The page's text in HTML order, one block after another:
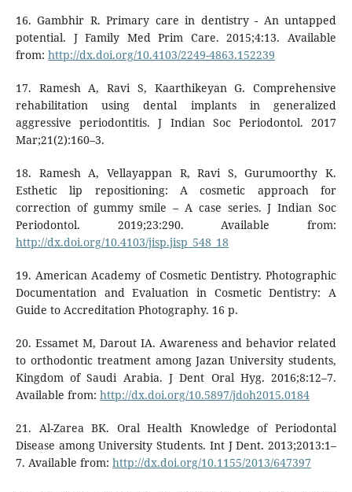
16. Gambhir R. Primary care in dentistry - An untapped
potential. J Family Med Prim Care. 2015;4:13. Available
from: http://dx.doi.org/10.4103/2249-4863.152239
17. Ramesh A, Ravi S, Kaarthikeyan G. Comprehensive
rehabilitation using dental implants in generalized
aggressive periodontitis. J Indian Soc Periodontol. 2017
Mar;21(2):160–3.
18. Ramesh A, Vellayappan R, Ravi S, Gurumoorthy K.
Esthetic lip repositioning: A cosmetic approach for
correction of gummy smile – A case series. J Indian Soc
Periodontol. 2019;23:290. Available from:
http://dx.doi.org/10.4103/jisp.jisp_548_18
19. American Academy of Cosmetic Dentistry. Photographic
Documentation and Evaluation in Cosmetic Dentistry: A
Guide to Accreditation Photography. 16 p.
20. Essamet M, Darout IA. Awareness and behavior related
to orthodontic treatment among Jazan University students,
Kingdom of Saudi Arabia. J Dent Oral Hyg. 2016;8:12–7.
Available from: http://dx.doi.org/10.5897/jdoh2015.0184
21. Al-Zarea BK. Oral Health Knowledge of Periodontal
Disease among University Students. Int J Dent. 2013;2013:1–
7. Available from: http://dx.doi.org/10.1155/2013/647397